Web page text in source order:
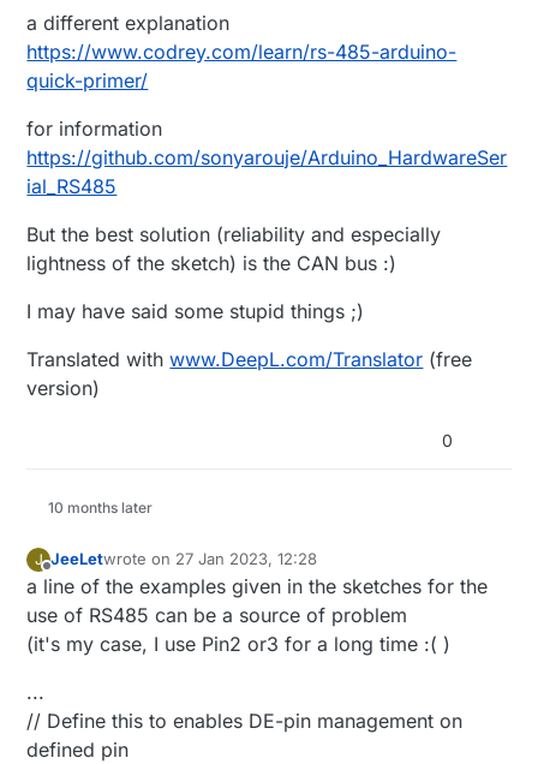
a different explanation
https://www.codrey.com/learn/rs-485-arduino-
quick-primer/
for information
https://github.com/sonyarouje/Arduino_HardwareSer
ial_RS485
But the best solution (reliability and especially
lightness of the sketch) is the CAN bus :)
I may have said some stupid things ;)
Translated withwww.DeepL.com/Translator (free
version)
0
10 months later
J
Offline
JeeLetwrote on 27 Jan 2023, 12:28
last edited by JeeLet2 Jan 2023, 22:37
a line of the examples given in the sketches for the
use of RS485 can be a source of problem
(it's my case, I use Pin2 or3 for a long time :( )
...
// Define this to enables DE-pin management on
defined pin